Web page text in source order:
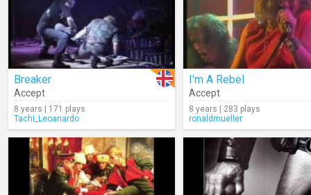
Breaker
Accept
8 years | 171 plays
Tachi_Leoanardo
I'm A Rebel
Accept
8 years | 283 plays
ronaldmueller